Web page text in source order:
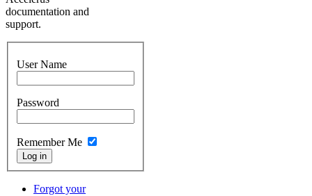
documentation and
support.
User Name
Password
Remember Me
Forgot your